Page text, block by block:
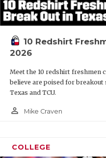
10 Redshirt
2026
Meet the 10 redshirt freshmen
believe are poised for
Texas and TCU.
person_outline Mike Craven
COLLEGE